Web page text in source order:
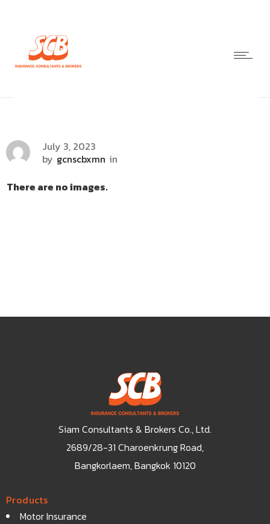
July 3, 2023
by gcnscbxmn in
There are no images.
Siam Consultants & Brokers Co., Ltd.
2689/28-31 Charoenkrung Road,
Bangkorlaem, Bangkok 10120
Products
Motor Insurance